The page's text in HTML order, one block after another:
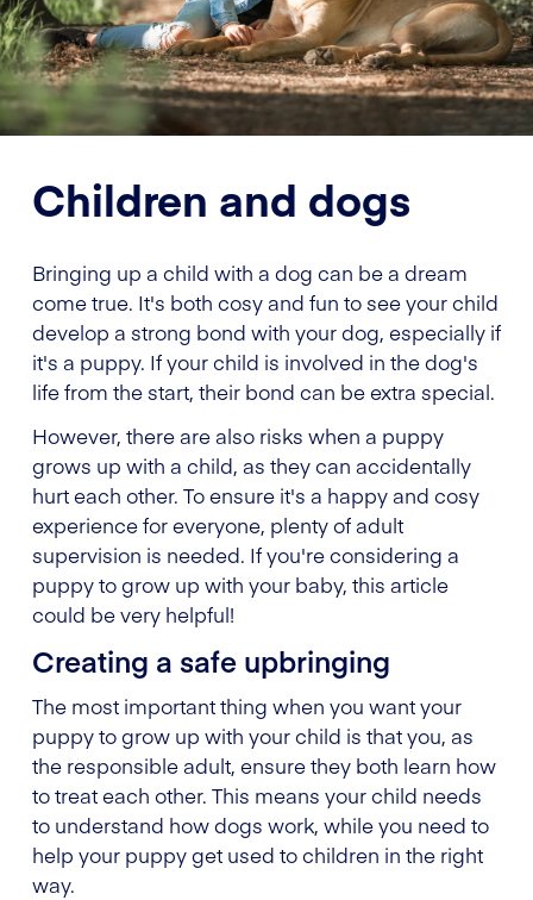
Children and dogs
Bringing up a child with a dog can be a dream
come true. It's both cosy and fun to see your child
develop a strong bond with your dog, especially if
it's a puppy. If your child is involved in the dog's
life from the start, their bond can be extra special.
However, there are also risks when a puppy
grows up with a child, as they can accidentally
hurt each other. To ensure it's a happy and cosy
experience for everyone, plenty of adult
supervision is needed. If you're considering a
puppy to grow up with your baby, this article
could be very helpful!
Creating a safe upbringing
The most important thing when you want your
puppy to grow up with your child is that you, as
the responsible adult, ensure they both learn how
to treat each other. This means your child needs
to understand how dogs work, while you need to
help your puppy get used to children in the right
way.